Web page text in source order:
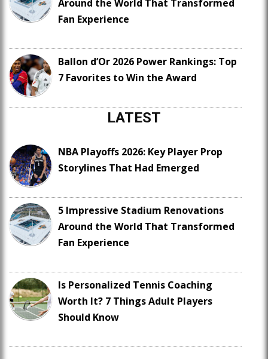
Around the World That Transformed
Fan Experience
Ballon d’Or 2026 Power Rankings: Top
7 Favorites to Win the Award
LATEST
NBA Playoffs 2026: Key Player Prop
Storylines That Had Emerged
5 Impressive Stadium Renovations
Around the World That Transformed
Fan Experience
Is Personalized Tennis Coaching
Worth It? 7 Things Adult Players
Should Know